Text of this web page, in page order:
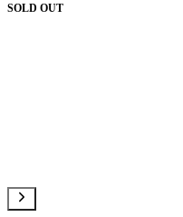
SOLD OUT